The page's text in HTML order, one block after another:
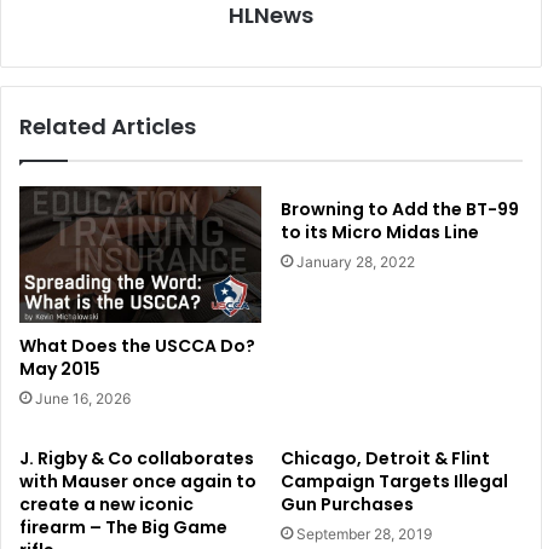
HLNews
Related Articles
What Does the USCCA Do?
May 2015
June 16, 2026
Browning to Add the BT-99
to its Micro Midas Line
January 28, 2022
J. Rigby & Co collaborates
with Mauser once again to
create a new iconic
firearm – The Big Game
Chicago, Detroit & Flint
Campaign Targets Illegal
Gun Purchases
September 28, 2019